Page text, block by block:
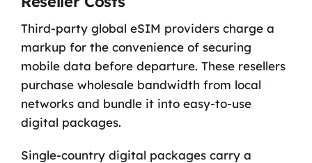
Third-party global eSIM providers charge a
markup for the convenience of securing
mobile data before departure. These resellers
purchase wholesale bandwidth from local
networks and bundle it into easy-to-use
digital packages.
Single-country digital packages carry a